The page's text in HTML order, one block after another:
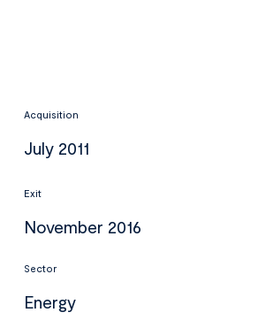
Acquisition
July 2011
Exit
November 2016
Sector
Energy